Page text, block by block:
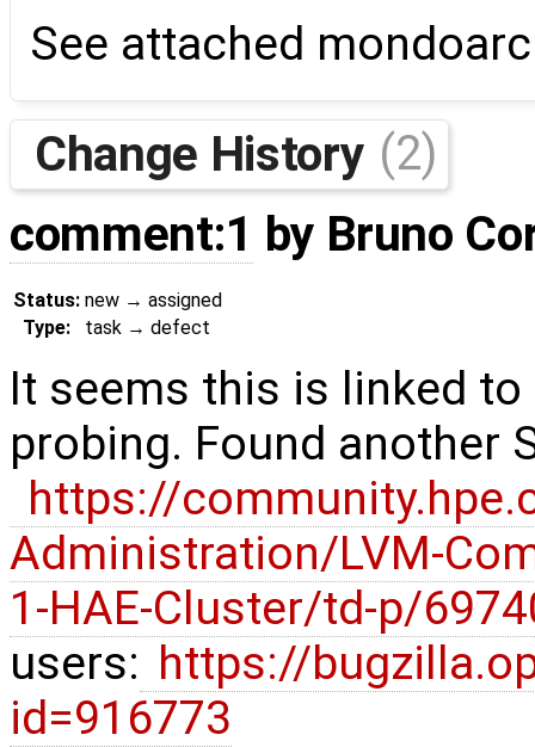
See attached
Change History (2)
comment:1 by Bruno
Status: new → assigned
Type:
task → defect
It seems this is linked
probing. Found another
https://
Administration/LVM-
1-HAE-Cluster/td-p/
users: https://
id=916773